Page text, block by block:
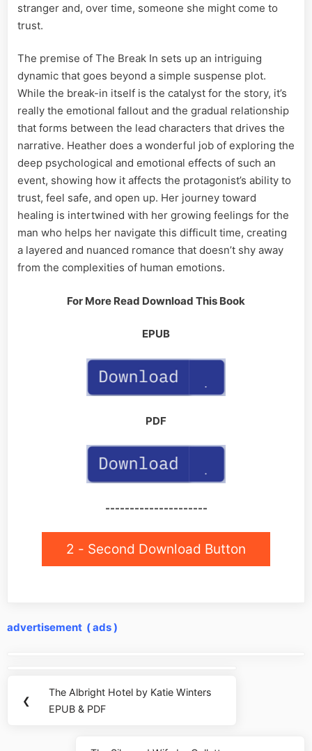
stranger and, over time, someone she might come to
trust.
The premise of The Break In sets up an intriguing
dynamic that goes beyond a simple suspense plot.
While the break-in itself is the catalyst for the story, it’s
really the emotional fallout and the gradual relationship
that forms between the lead characters that drives the
narrative. Heather does a wonderful job of exploring the
deep psychological and emotional effects of such an
event, showing how it affects the protagonist’s ability to
trust, feel safe, and open up. Her journey toward
healing is intertwined with her growing feelings for the
man who helps her navigate this difficult time, creating
a layered and nuanced romance that doesn’t shy away
from the complexities of human emotions.
For More Read Download This Book
EPUB
PDF
---------------------
2 - Second Download Button
advertisement ( ads )
navigation
❮
Previous
Post:
The Albright Hotel by Katie Winters
EPUB & PDF